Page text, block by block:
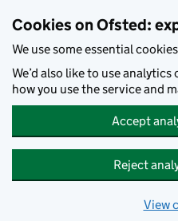
Cookies on Ofsted:
We use some essential
We’d also like to use
how you use the service and
Accept
Reject
View